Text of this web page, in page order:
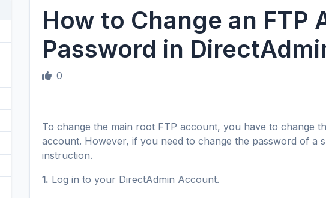
How to Change an FTP
Password in
0
To change the main root FTP account, you have to change
account. However, if you need to change the password of a
instruction.
1. Log in to your DirectAdmin Account.